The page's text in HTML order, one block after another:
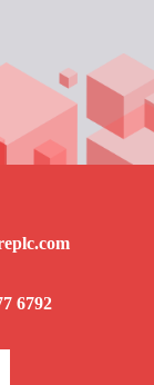
6792